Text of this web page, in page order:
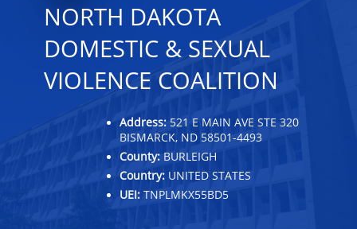
NORTH DAKOTA
DOMESTIC & SEXUAL
VIOLENCE COALITION
Address: 521 E MAIN AVE STE 320
BISMARCK, ND 58501-4493
County: BURLEIGH
Country: UNITED STATES
UEI: TNPLMKX55BD5